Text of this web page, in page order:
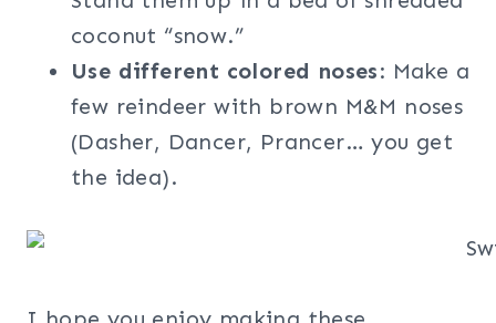
coconut “snow.”
Use different colored noses: Make a
few reindeer with brown M&M noses
(Dasher, Dancer, Prancer… you get
the idea).